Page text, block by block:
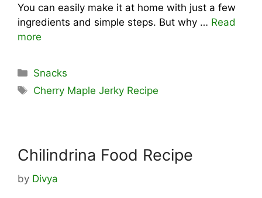
You can easily make it at home with just a few
ingredients and simple steps. But why … Read
more
Categories
Snacks
Tags
Cherry Maple Jerky Recipe
Chilindrina Food Recipe
by Divya